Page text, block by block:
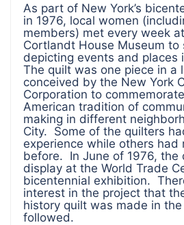
As part of New York’s
in 1976, local women
members) met every week
Cortlandt House Museum to
depicting events and places
The quilt was one piece in a
conceived by the New York
Corporation to
American tradition of
making in different
City. Some of the quilters
experience while others had
before. In June of 1976, the
display at the World Trade
bicentennial exhibition.
interest in the project that
history quilt was made in
followed.